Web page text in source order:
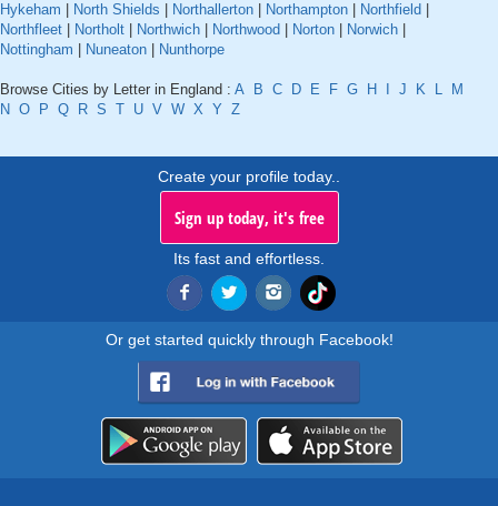
Hykeham
North Shields Northallerton Northampton Northfield
Northfleet
Northolt Northwich Northwood Norton Norwich
Nottingham
Nuneaton Nunthorpe
Browse Cities by Letter in England : A B C D E F G H J K L
M
N O P Q R S T U V W X Y Z
Create your profile today..
Sign up today, it's free
Its fast and effortless.
Or get started quickly through Facebook!